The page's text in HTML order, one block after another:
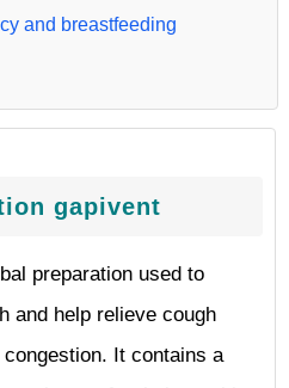
and breastfeeding
gapivent
preparation used to
and help relieve cough
It contains a